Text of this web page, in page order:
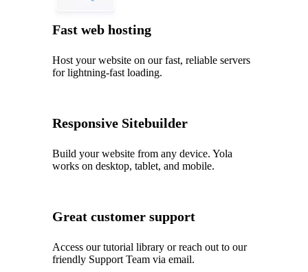
Fast web hosting
Host your website on our fast, reliable servers
for lightning-fast loading.
Responsive Sitebuilder
Build your website from any device. Yola
works on desktop, tablet, and mobile.
Great customer support
Access our tutorial library or reach out to our
friendly Support Team via email.